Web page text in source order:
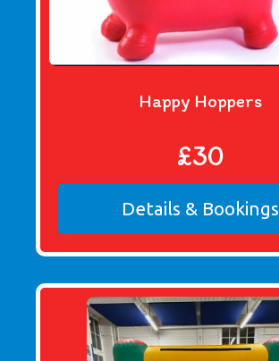
Happy Hoppers
£30
Details & Bookings